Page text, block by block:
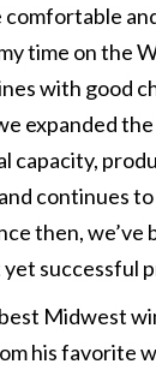
comfortable
time on the
with good
expanded
capacity,
continues
then, we’ve
successful
Midwest
his favorite